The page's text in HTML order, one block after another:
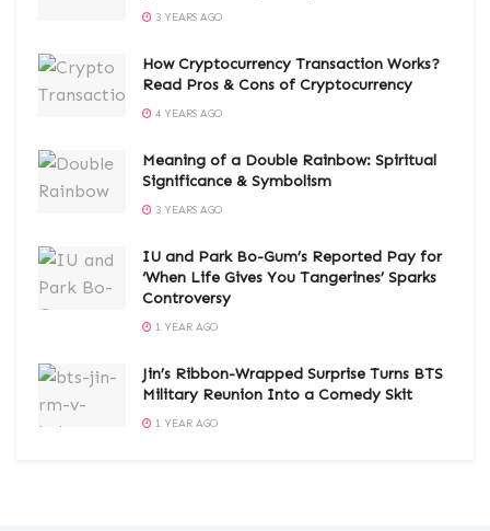
3 YEARS AGO
How Cryptocurrency Transaction Works?
Read Pros & Cons of Cryptocurrency
4 YEARS AGO
Meaning of a Double Rainbow: Spiritual
Significance & Symbolism
3 YEARS AGO
IU and Park Bo-Gum’s Reported Pay for
‘When Life Gives You Tangerines’ Sparks
Controversy
1 YEAR AGO
Jin’s Ribbon-Wrapped Surprise Turns BTS
Military Reunion Into a Comedy Skit
1 YEAR AGO